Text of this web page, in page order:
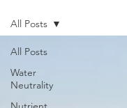
All Posts
Water
Neutrality
All Posts